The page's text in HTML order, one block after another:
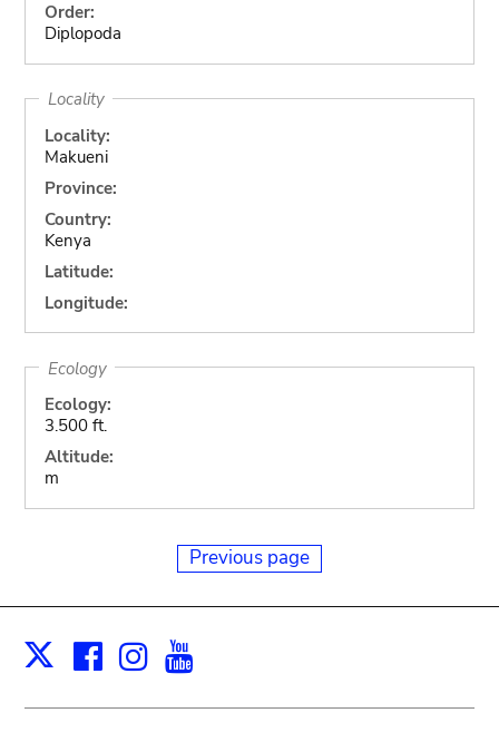
Order:
Diplopoda
Locality
Locality:
Makueni
Province:
Country:
Kenya
Latitude:
Longitude:
Ecology
Ecology:
3.500 ft.
Altitude:
m
Previous page
X Facebook
Instagram